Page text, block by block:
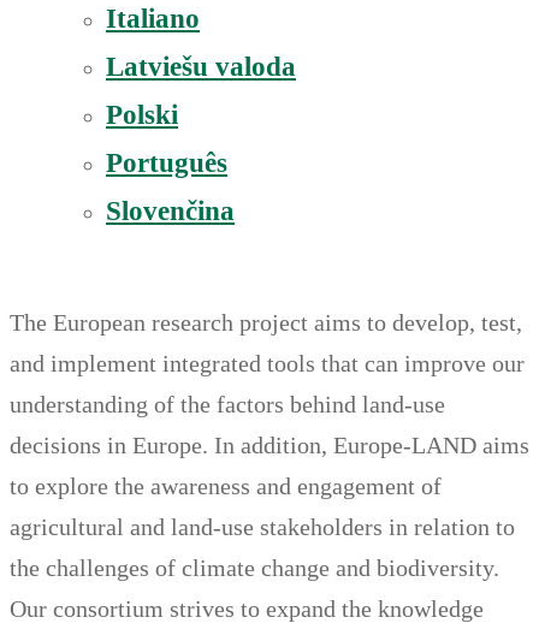
Italiano
Latviešu valoda
Polski
Português
Slovenčina
The European research project aims to develop, test,
and implement integrated tools that can improve our
understanding of the factors behind land-use
decisions in Europe. In addition, Europe-LAND aims
to explore the awareness and engagement of
agricultural and land-use stakeholders in relation to
the challenges of climate change and biodiversity.
Our consortium strives to expand the knowledge